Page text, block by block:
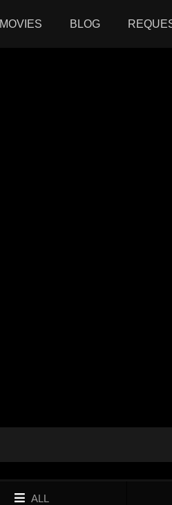
MOVIES BLOG
ALL